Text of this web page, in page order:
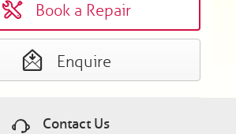
Book a Repair
Enquire
Contact Us